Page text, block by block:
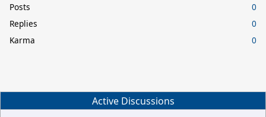
Posts
0
Replies
0
Karma
0
Active Discussions